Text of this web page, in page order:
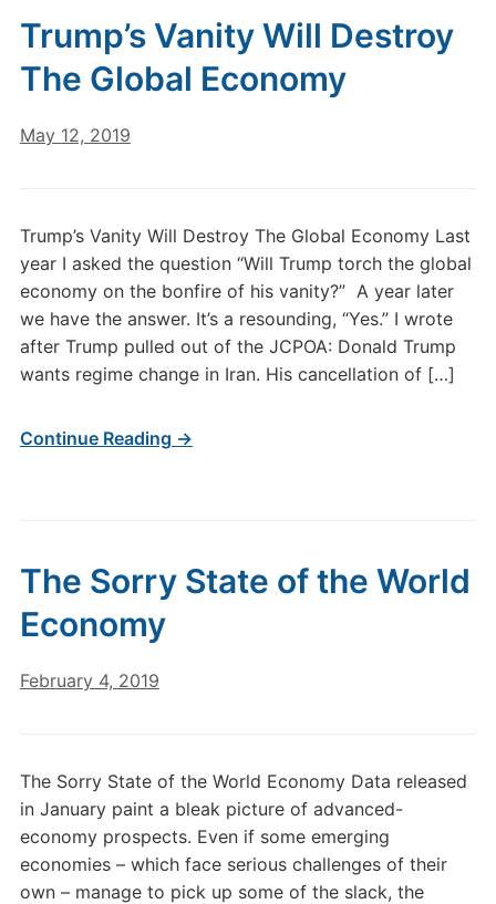
Trump’s Vanity Will Destroy
The Global Economy
May 12, 2019
Trump’s Vanity Will Destroy The Global Economy Last
year I asked the question “Will Trump torch the global
economy on the bonfire of his vanity?” A year later
we have the answer. It’s a resounding, “Yes.” I wrote
after Trump pulled out of the JCPOA: Donald Trump
wants regime change in Iran. His cancellation of […]
Continue Reading →
The Sorry State of the World
Economy
February 4, 2019
The Sorry State of the World Economy Data released
in January paint a bleak picture of advanced-
economy prospects. Even if some emerging
economies – which face serious challenges of their
own – manage to pick up some of the slack, the